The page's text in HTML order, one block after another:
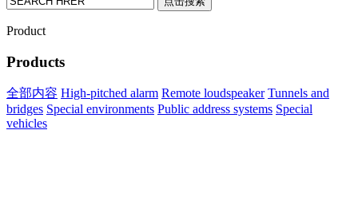
Product
Products
全部内容 High-pitched alarm Remote loudspeaker Tunnels and
bridges Special environments Public address systems Special
vehicles